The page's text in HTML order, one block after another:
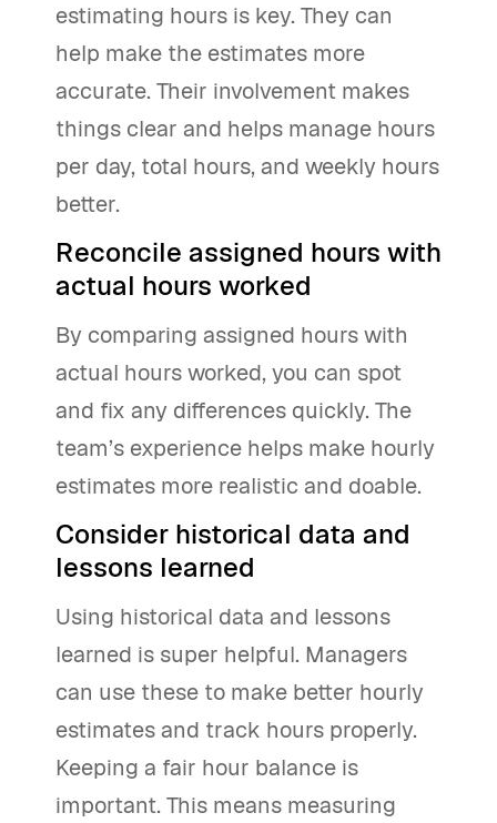
estimating hours is key. They can
help make the estimates more
accurate. Their involvement makes
things clear and helps manage hours
per day, total hours, and weekly hours
better.
Reconcile assigned hours with
actual hours worked
By comparing assigned hours with
actual hours worked, you can spot
and fix any differences quickly. The
team’s experience helps make hourly
estimates more realistic and doable.
Consider historical data and
lessons learned
Using historical data and lessons
learned is super helpful. Managers
can use these to make better hourly
estimates and track hours properly.
Keeping a fair hour balance is
important. This means measuring